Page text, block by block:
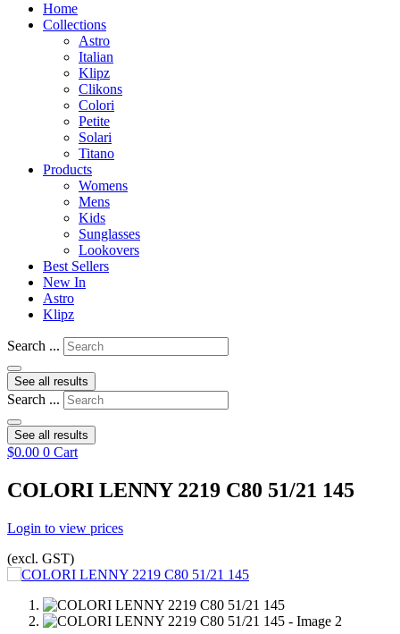
Home
Collections
Astro
Italian
Klipz
Clikons
Colori
Petite
Solari
Titano
Products
Womens
Mens
Kids
Sunglasses
Lookovers
Best Sellers
New In
Astro
Klipz
Search ...
See all results
Search ...
See all results
$0.00 0 Cart
COLORI LENNY 2219 C80 51/21 145
Login to view prices
(excl. GST)